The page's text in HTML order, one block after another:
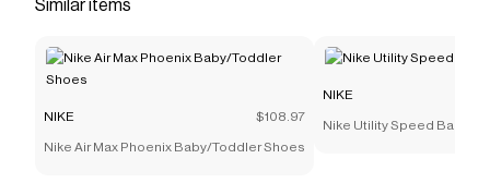
Similar items
NIKE $108.97
Nike Air Max Phoenix Baby/Toddler Shoes
NIKE
Nike Utility Speed